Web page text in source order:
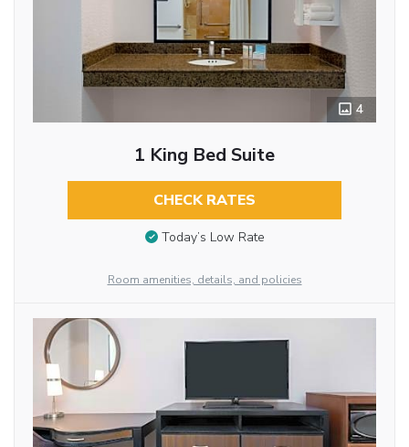
4
1 King Bed Suite
CHECK RATES
Today’s Low Rate
Room amenities, details, and policies